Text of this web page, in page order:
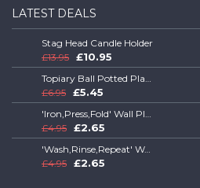
LATEST DEALS
Stag Head Candle Holder
£13.95 £10.95
£6.95 £5.45
£4.95 £2.65
'Wash,Rinse,Repeat' Wall Plaque
£4.95 £2.65